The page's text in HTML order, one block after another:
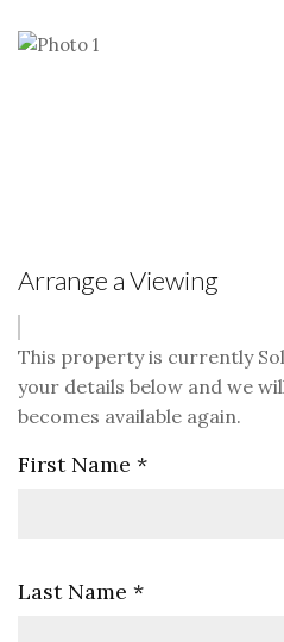
Arrange a Viewing
This property is currently
your details below and we
becomes available again.
First Name *
Last Name *